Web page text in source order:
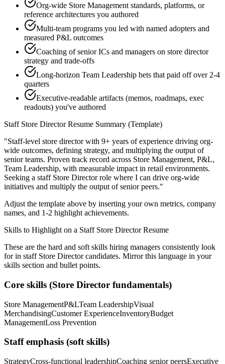
Org-wide Store Management standards, platforms, or
reference architectures you authored
Multi-team programs you led with named adopters and
measured P&L outcomes
Coaching of senior ICs and managers on store director
strategy and trade-offs
Long-horizon Team Leadership bets that paid off over 2-4
quarters
Executive-readable artifacts (memos, roadmaps, exec
readouts) you've authored
Staff Store DirectorResume Summary (Template)
"Staff-level store director with 9+ years of experience driving org-
wide outcomes, defining strategy, and multiplying the output of
senior teams. Proven track record across Store Management, P&L,
Team Leadership, with measurable impact in retail environments.
Seeking a staff Store Directorrole where I can drive org-wide
initiatives and multiply the output of senior peers."
Adjust the template above by inserting your own metrics, company
names, and 1-2 highlight achievements.
Skills to Highlight on a Staff Store DirectorResume
These are the hard and soft skills hiring managers consistently look
for in staff Store Directorcandidates. Mirror this language in your
skills section and bullet points.
Core skills (Store Director fundamentals)
Store ManagementP&LTeam LeadershipVisual
MerchandisingCustomer ExperienceInventoryBudget
ManagementLoss Prevention
Staffemphasis (soft skills)
StrategyCross-functional leadershipCoaching senior peersExecutive